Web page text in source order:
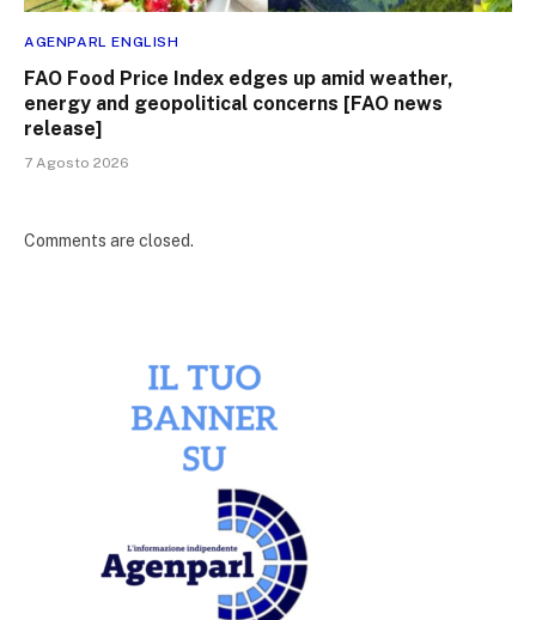
AGENPARL ENGLISH
FAO Food Price Index edges up amid weather,
energy and geopolitical concerns [FAO news
release]
7 Agosto 2026
Comments are closed.